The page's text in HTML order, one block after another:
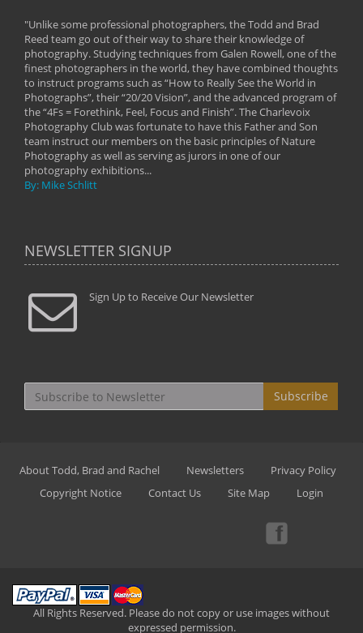
"Unlike some professional photographers, the Todd and Brad
Reed team go out of their way to share their knowledge of
photography. Studying techniques from Galen Rowell, one of the
finest photographers in the world, they have combined thoughts
to instruct programs such as “How to Really See the World in
Photographs”, their “20/20 Vision”, and the advanced program of
the “4Fs = Forethink, Feel, Focus and Finish”. The Charlevoix
Photography Club was fortunate to have this Father and Son
team instruct our members on the basic principles of Nature
Photography as well as serving as jurors in one of our
photography exhibitions...
By: Mike Schlitt
NEWSLETTER SIGNUP
Sign Up to Receive Our Newsletter
Subscribe
About Todd, Brad and Rachel Newsletters
Privacy Policy
Copyright Notice
Contact Us Site Map Login
All Rights Reserved. Please do not copy or use images without
expressed permission.